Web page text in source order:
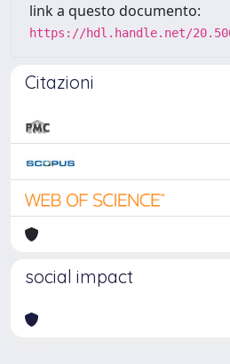
link a questo documento:
https://hdl.handle.net/
Citazioni
social impact